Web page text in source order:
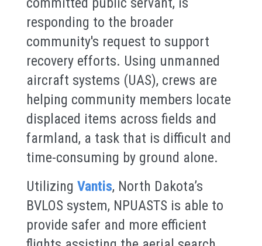
responding to the broader
community's request to support
recovery efforts. Using unmanned
aircraft systems (UAS), crews are
helping community members locate
displaced items across fields and
farmland, a task that is difficult and
time-consuming by ground alone.
Utilizing Vantis, North Dakota’s
BVLOS system, NPUASTS is able to
provide safer and more efficient